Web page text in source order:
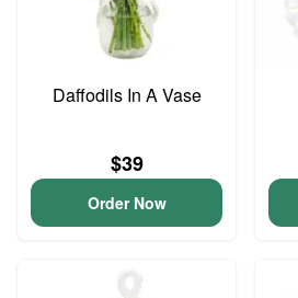
Daffodils In A Vase
$39
Order Now